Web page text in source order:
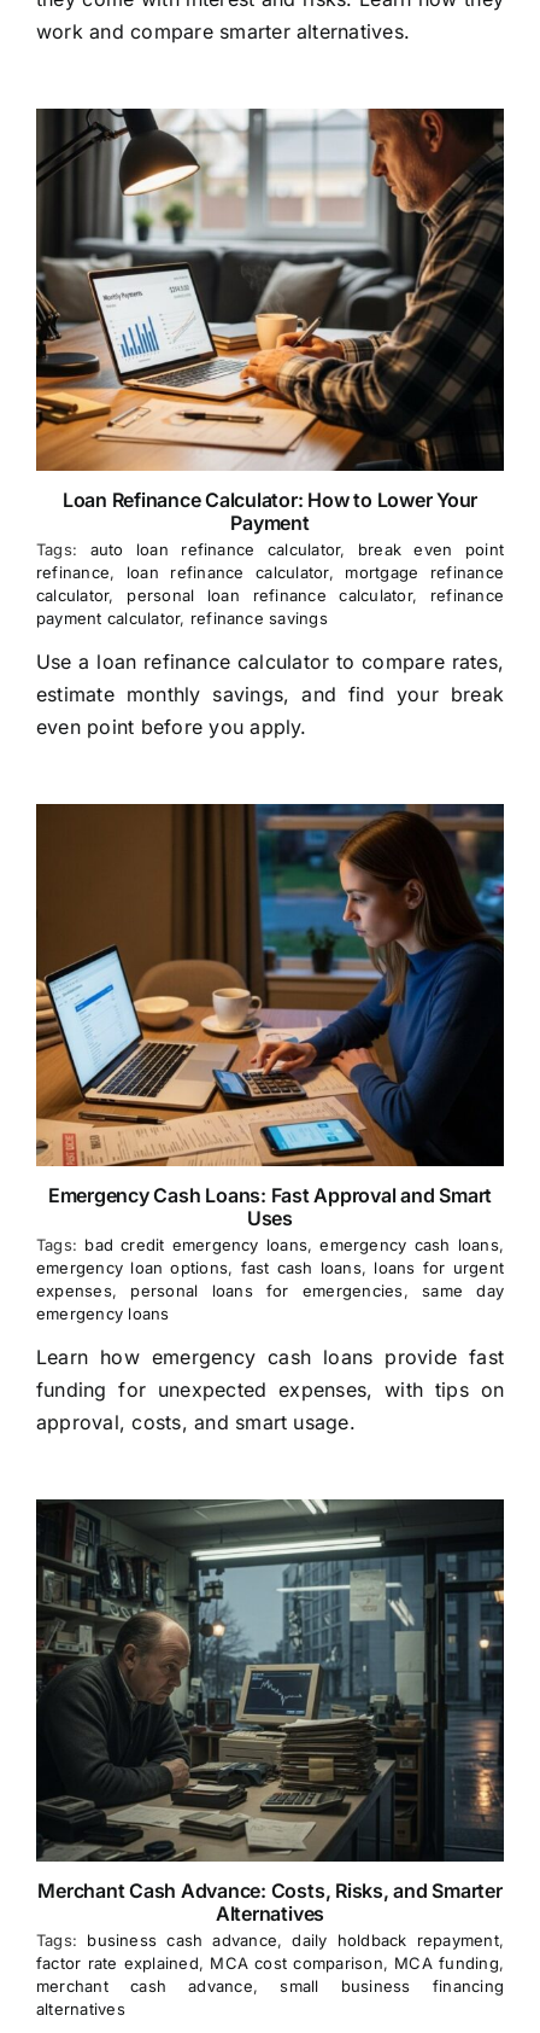
work and compare smarter alternatives.
Loan Refinance Calculator: How to Lower Your
Payment
Tags: auto loan refinance calculator, break even point
refinance, loan refinance calculator, mortgage refinance
calculator, personal loan refinance calculator, refinance
payment calculator, refinance savings
Use a loan refinance calculator to compare rates,
estimate monthly savings, and find your break
even point before you apply.
Emergency Cash Loans: Fast Approval and Smart
Uses
Tags: bad credit emergency loans,emergency cash loans,
emergency loan options, fast cash loans, loans for urgent
expenses, personal loans for emergencies,same day
emergency loans
Learn how emergency cash loans provide fast
funding for unexpected expenses, with tips on
approval, costs, and smart usage.
Merchant Cash Advance: Costs, Risks, and Smarter
Alternatives
Tags: business cash advance,daily holdback repayment,
factor rate explained, MCA cost comparison, MCA funding,
merchant cash advance,small business financing
alternatives